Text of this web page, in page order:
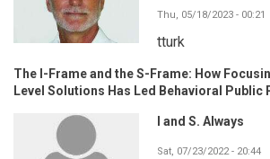
Thu, 05/18/2023 - 00:21
tturk
The I-Frame and the S-Frame: How
Level Solutions Has Led Behavioral Public
I and S. Always
Sat, 07/23/2022 - 20:44